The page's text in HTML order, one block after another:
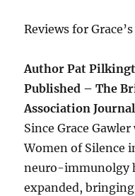
Reviews for
Author Pat
Published – The
Association
Since Grace
Women of Silence
neuro-immunolgy
expanded,